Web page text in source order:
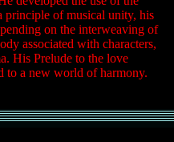
of musical unity, his
on the interweaving of
associated with characters,
His Prelude to the love
to a new world of harmony.